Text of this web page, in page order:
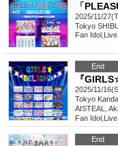
「
2025/11/
Tokyo
Fan Idol Live
End
『
2025/11/
Tokyo
AISTEAL,
Fan Idol Live
End